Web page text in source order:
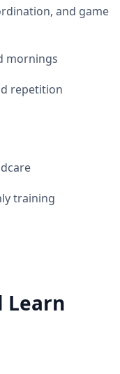
and game
mornings
repetition
training
Learn